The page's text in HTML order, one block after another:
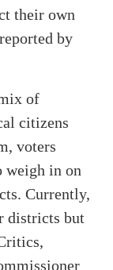
their own
by
of
citizens
voters
weigh in on
Currently,
districts but